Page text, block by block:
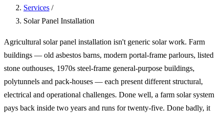
Services /
Solar Panel Installation
Agricultural solar panel installation isn't generic solar work. Farm
buildings — old asbestos barns, modern portal-frame parlours, listed
stone outhouses, 1970s steel-frame general-purpose buildings,
polytunnels and pack-houses — each present different structural,
electrical and operational challenges. Done well, a farm solar system
pays back inside two years and runs for twenty-five. Done badly, it